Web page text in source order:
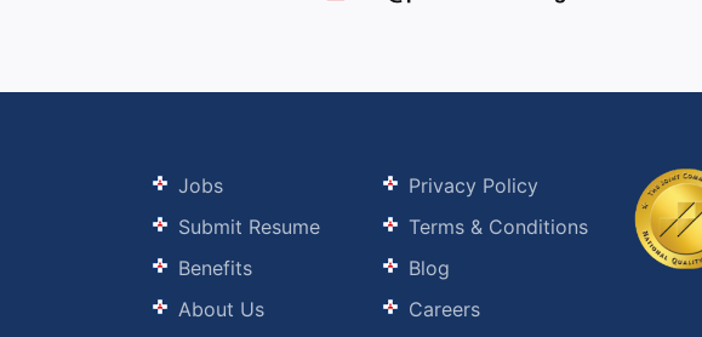
Jobs
Submit Resume
Benefits
About Us
Privacy Policy
Terms & Conditions
Blog
Careers